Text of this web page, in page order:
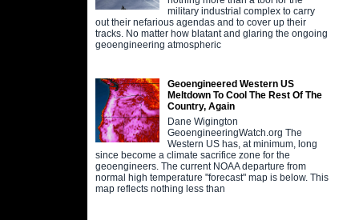
military industrial complex to carry
out their nefarious agendas and to cover up their
tracks. No matter how blatant and glaring the ongoing
geoengineering atmospheric
Geoengineered Western US
Meltdown To Cool The Rest Of The
Country, Again
Dane Wigington
GeoengineeringWatch.org The
Western US has, at minimum, long
since become a climate sacrifice zone for the
geoengineers. The current NOAA departure from
normal high temperature "forecast" map is below. This
map reflects nothing less than